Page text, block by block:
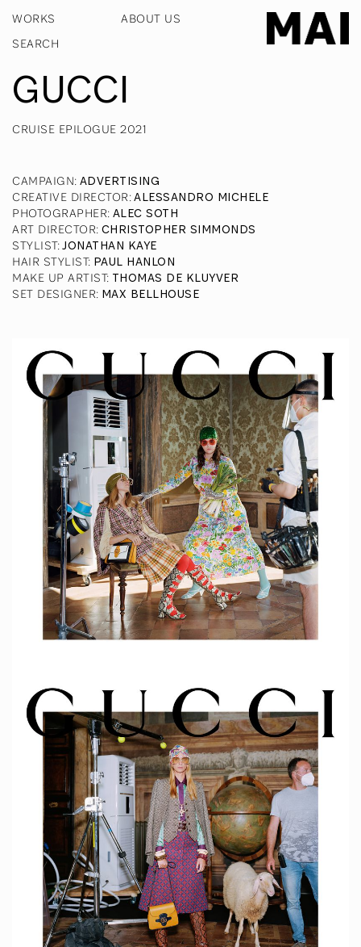
WORKS ABOUT US
GUCCI
CRUISE EPILOGUE 2021
CAMPAIGN: ADVERTISING
CREATIVE DIRECTOR:ALESSANDRO MICHELE
PHOTOGRAPHER: ALEC SOTH
ART DIRECTOR: CHRISTOPHER SIMMONDS
STYLIST:JONATHAN KAYE
HAIR STYLIST: PAUL HANLON
MAKE UP ARTIST: THOMAS DE KLUYVER
SET DESIGNER: MAX BELLHOUSE